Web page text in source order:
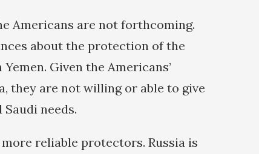
Americans are not forthcoming.
about the protection of the
Given the Americans’
they are not willing or able to give
needs.
reliable protectors. Russia is